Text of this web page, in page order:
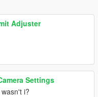
Adjuster
Settings
i?